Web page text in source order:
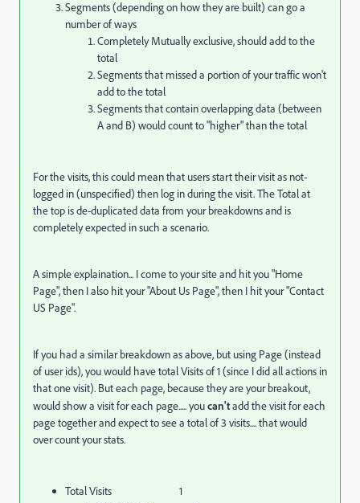
Segments (depending on how they are built) can go a
number of ways
Completely Mutually exclusive, should add to the
total
Segments that missed a portion of your traffic won't
add to the total
Segments that contain overlapping data (between
A and B) would count to "higher" than the total
For the visits, this could mean that users start their visit as not-
logged in (unspecified) then log in during the visit. The Total at
the top is de-duplicated data from your breakdowns and is
completely expected in such a scenario.
A simple explaination... I come to your site and hit you "Home
Page", then I also hit your "About Us Page", then I hit your "Contact
US Page".
If you had a similar breakdown as above, but using Page (instead
of user ids), you would have total Visits of 1 (since I did all actions in
that one visit). But each page, because they are your breakout,
would show a visit for each page..... youcan'tadd the visit for each
page together and expect to see a total of 3 visits.... that would
over count your stats.
Total Visits 1